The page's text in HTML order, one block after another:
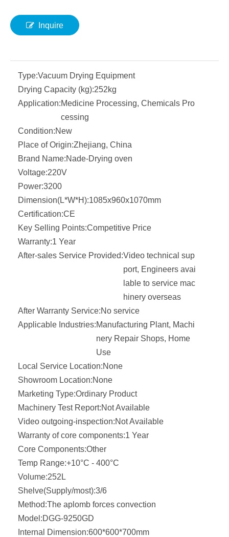
Inquire
Type:Vacuum Drying Equipment
Drying Capacity (kg):252kg
Application:Medicine Processing, Chemicals Pro
cessing
Condition:New
Place of Origin:Zhejiang, China
Brand Name:Nade-Drying oven
Voltage:220V
Power:3200
Dimension(L*W*H):1085x960x1070mm
Certification:CE
Key Selling Points:Competitive Price
Warranty:1 Year
After-sales Service Provided:Video technical sup
port, Engineers avai
lable to service mac
hinery overseas
After Warranty Service:No service
Applicable Industries:Manufacturing Plant, Machi
nery Repair Shops, Home
Use
Local Service Location:None
Showroom Location:None
Marketing Type:Ordinary Product
Machinery Test Report:Not Available
Video outgoing-inspection:Not Available
Warranty of core components:1 Year
Core Components:Other
Temp Range:+10°C - 400°C
Volume:252L
Shelve(Supply/most):3/6
Method:The aplomb forces convection
Model:DGG-9250GD
Internal Dimension:600*600*700mm